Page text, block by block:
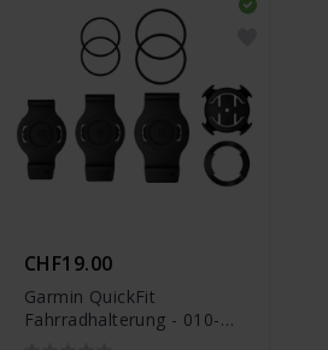
CHF19.00
Garmin QuickFit
Fahrradhalterung - 010-